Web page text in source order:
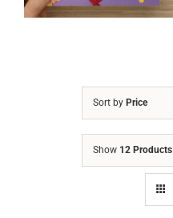
Sort by Price
Show 12 Products